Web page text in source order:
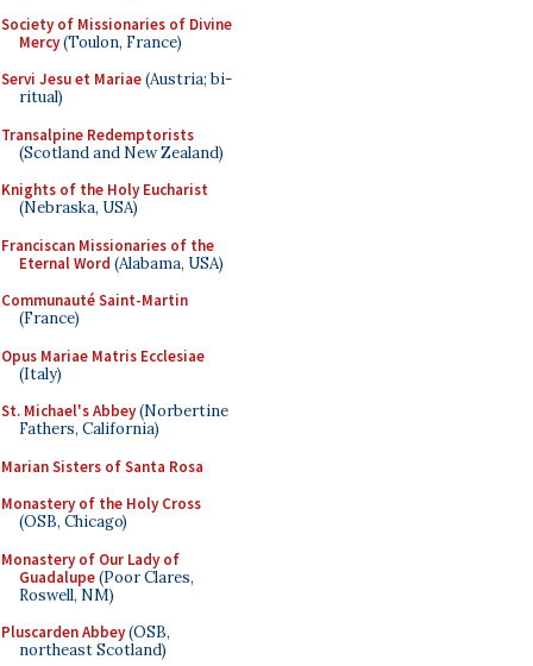
Society of Missionaries of Divine
Mercy(Toulon, France)
Servi Jesu et Mariae(Austria; bi-
ritual)
Transalpine Redemptorists
(Scotland and New Zealand)
Knights of the Holy Eucharist
(Nebraska, USA)
Franciscan Missionaries of the
Eternal Word (Alabama, USA)
Communauté Saint-Martin
(France)
Opus Mariae Matris Ecclesiae
(Italy)
St. Michael's Abbey(Norbertine
Fathers, California)
Marian Sisters of Santa Rosa
Monastery of the Holy Cross
(OSB, Chicago)
Monastery of Our Lady of
Guadalupe(Poor Clares,
Roswell, NM)
Pluscarden Abbey(OSB,
northeast Scotland)